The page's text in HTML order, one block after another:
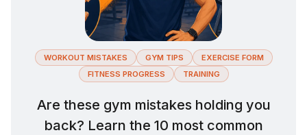
WORKOUT MISTAKES GYM TIPS
EXERCISE FORM
FITNESS PROGRESS
TRAINING
Are these gym mistakes holding you
back? Learn the 10 most common